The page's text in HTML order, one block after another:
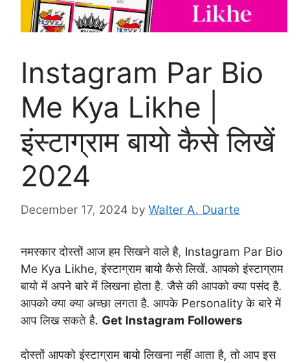
Instagram Par Bio
Me Kya Likhe |
इंस्टाग्राम बायो कैसे लिखें
2024
December 17, 2024 by Walter A. Duarte
नमस्कार दोस्तों आज हम सिखने वाले है, Instagram Par Bio
Me Kya Likhe, इंस्टाग्राम बायो कैसे लिखें. आपको इंस्टाग्राम
बायो में अपने बारे में लिखना होता है. जैसे की आपको क्या पसंद है.
आपको क्या क्या अच्छा लगता है. आपके Personality के बारे में
आप लिख सकते है. Get Instagram Followers
दोस्तों आपको इंस्टाग्राम बायो लिखना नहीं आता है, तो आप इस